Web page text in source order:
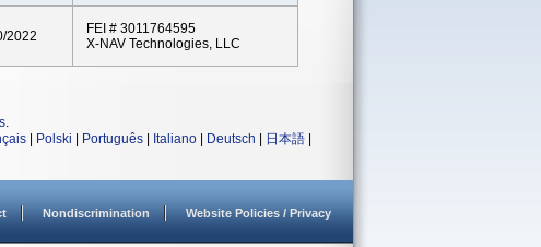
2022
FEI # 3011764595
X-NAV Technologies, LLC
.
Polski Português Italiano Deutsch 日本語
Nondiscrimination Website Policies / Privacy